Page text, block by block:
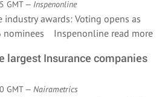
GMT — Inspenonline
awards: Voting opens as
nominees Inspenonline read more
largest Insurance companies
GMT — Nairametrics